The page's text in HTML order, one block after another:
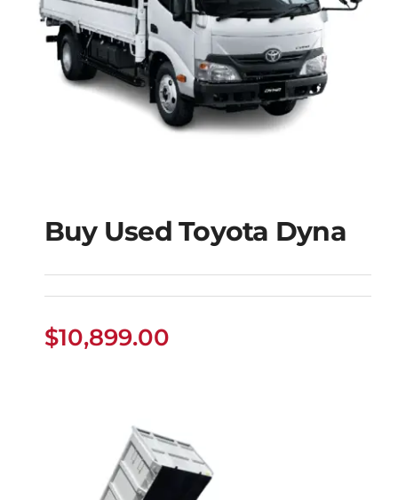
Buy Used Toyota
Buy Used Toyota Dyna
$10,899.00